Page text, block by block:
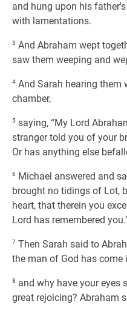
and hung upon his
with lamentations.
3 And Abraham wept
saw them weeping and
4 And Sarah hearing them
chamber,
5 saying, “My Lord
stranger told you of your
Or has anything else
6 Michael answered and
brought no tidings of Lot,
heart, that therein you
Lord has remembered
7 Then Sarah said to
the man of God has come
8 and why have your eyes
great rejoicing? Abraham